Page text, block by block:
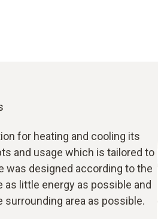
for heating and cooling its
and usage which is tailored to
was designed according to the
as little energy as possible and
area as possible.